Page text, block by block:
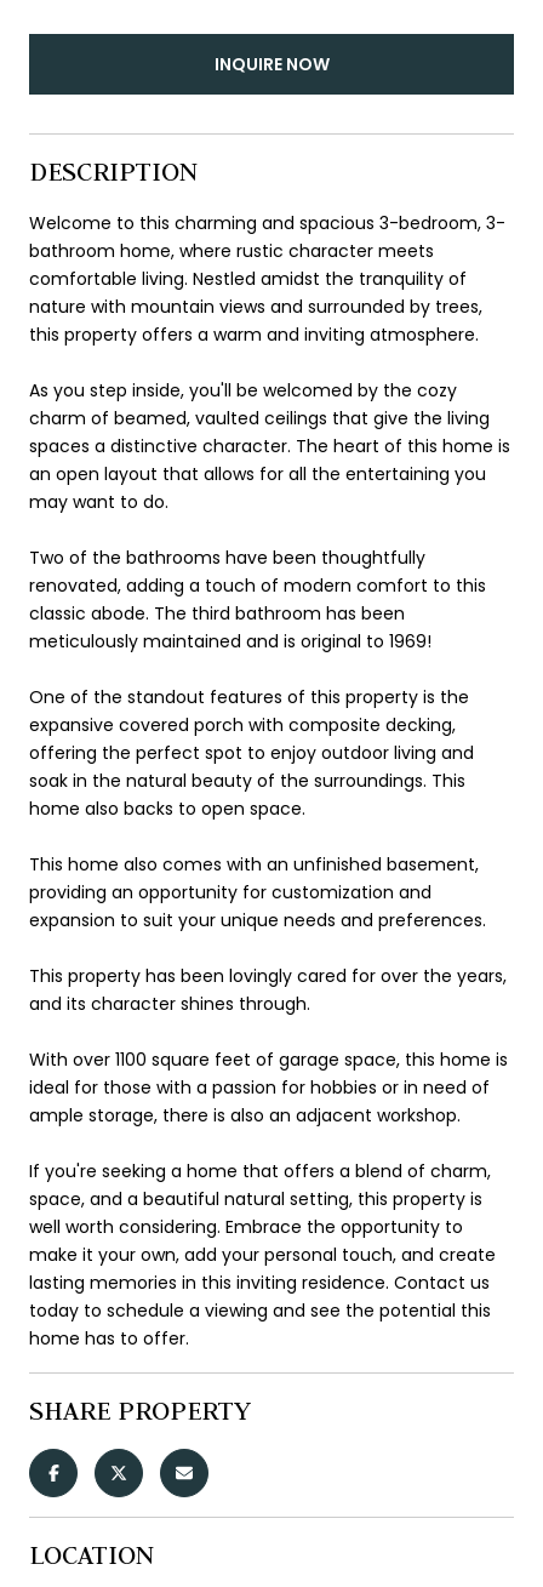
INQUIRE NOW
DESCRIPTION
Welcome to this charming and spacious 3-bedroom, 3-
bathroom home, where rustic character meets
comfortable living. Nestled amidst the tranquility of
nature with mountain views and surrounded by trees,
this property offers a warm and inviting atmosphere.
As you step inside, you'll be welcomed by the cozy
charm of beamed, vaulted ceilings that give the living
spaces a distinctive character. The heart of this home is
an open layout that allows for all the entertaining you
may want to do.
Two of the bathrooms have been thoughtfully
renovated, adding a touch of modern comfort to this
classic abode. The third bathroom has been
meticulously maintained and is original to 1969!
One of the standout features of this property is the
expansive covered porch with composite decking,
offering the perfect spot to enjoy outdoor living and
soak in the natural beauty of the surroundings. This
home also backs to open space.
This home also comes with an unfinished basement,
providing an opportunity for customization and
expansion to suit your unique needs and preferences.
This property has been lovingly cared for over the years,
and its character shines through.
With over 1100 square feet of garage space, this home is
ideal for those with a passion for hobbies or in need of
ample storage, there is also an adjacent workshop.
If you're seeking a home that offers a blend of charm,
space, and a beautiful natural setting, this property is
well worth considering. Embrace the opportunity to
make it your own, add your personal touch, and create
lasting memories in this inviting residence. Contact us
today to schedule a viewing and see the potential this
home has to offer.
SHARE PROPERTY
LOCATION